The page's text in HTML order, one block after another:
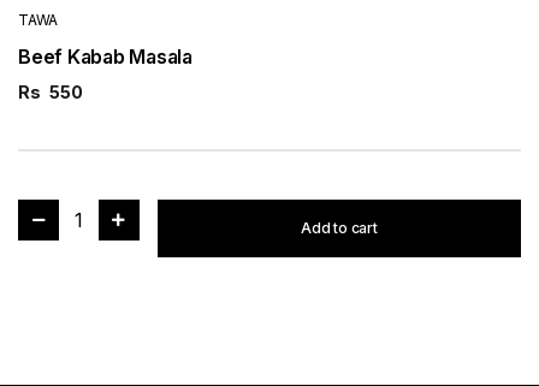
TAWA
Beef Kabab Masala
Rs 550
1 Add to cart